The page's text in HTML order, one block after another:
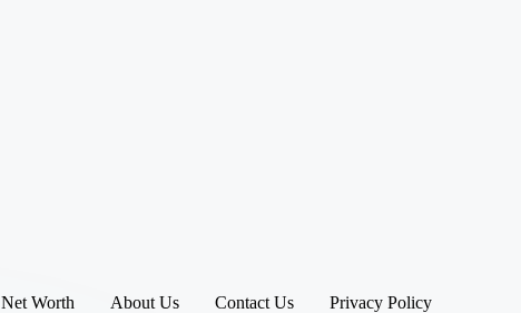
Net Worth About Us Contact Us Privacy Policy